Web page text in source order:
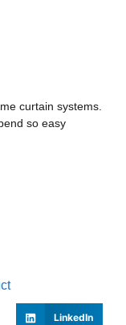
curtain systems.
so easy
LinkedIn